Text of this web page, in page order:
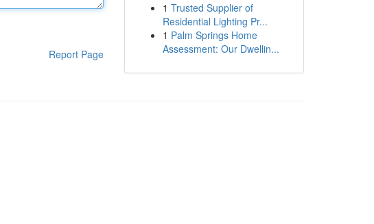
Report Page
1 Trusted Supplier of
Residential Lighting Pr...
1 Palm Springs Home
Assessment: Our Dwellin...